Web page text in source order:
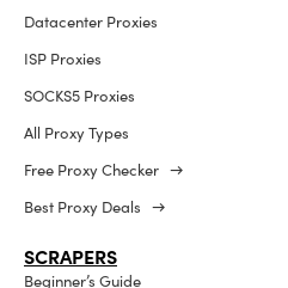
Datacenter Proxies
ISP Proxies
SOCKS5 Proxies
All Proxy Types
Free Proxy Checker →
Best Proxy Deals →
SCRAPERS
Beginner’s Guide